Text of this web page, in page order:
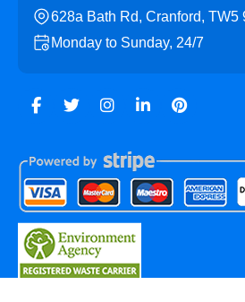
628a Bath Rd, Cranford, TW5
Monday to Sunday, 24/7